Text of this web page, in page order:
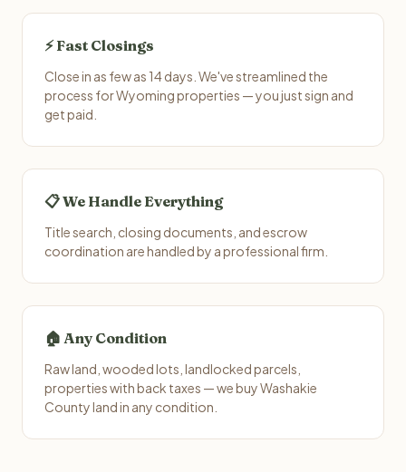
⚡ Fast Closings
Close in as few as 14 days. We've streamlined the
process for Wyoming properties — you just sign and
get paid.
📋 We Handle Everything
Title search, closing documents, and escrow
coordination are handled by a professional firm.
🏠 Any Condition
Raw land, wooded lots, landlocked parcels,
properties with back taxes — we buy Washakie
County land in any condition.